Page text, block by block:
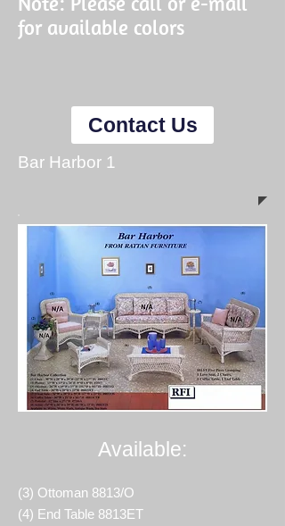
for available colors
Contact Us
Bar Harbor 1
Available:
(3) Ottoman 8813/O
(4) End Table 8813ET